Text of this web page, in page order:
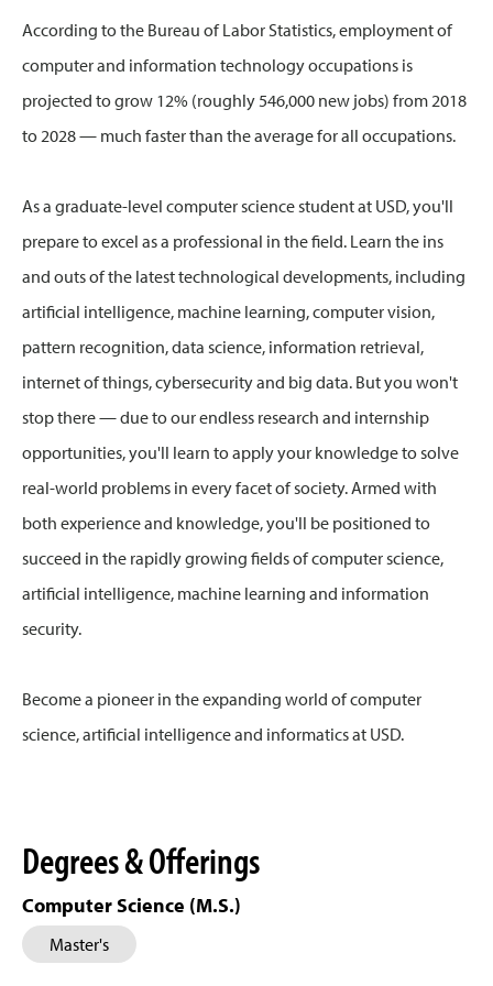
According to the Bureau of Labor Statistics, employment of
computer and information technology occupations is
projected to grow 12% (roughly 546,000 new jobs) from 2018
to 2028 — much faster than the average for all occupations.
As a graduate-level computer science student at USD, you'll
prepare to excel as a professional in the field. Learn the ins
and outs of the latest technological developments, including
artificial intelligence, machine learning, computer vision,
pattern recognition, data science, information retrieval,
internet of things, cybersecurity and big data. But you won't
stop there — due to our endless research and internship
opportunities, you'll learn to apply your knowledge to solve
real-world problems in every facet of society. Armed with
both experience and knowledge, you'll be positioned to
succeed in the rapidly growing fields of computer science,
artificial intelligence, machine learning and information
security.
Become a pioneer in the expanding world of computer
science, artificial intelligence and informatics at USD.
Degrees & Offerings
Computer Science (M.S.)
Master's